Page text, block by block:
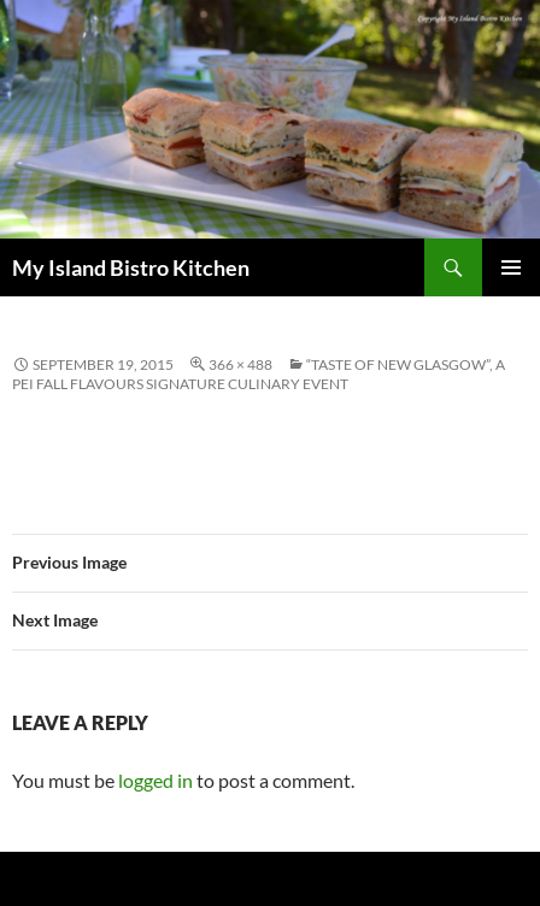
My Island Bistro Kitchen
SEPTEMBER 19, 2015 366 × 488
“TASTE OF NEW GLASGOW”, A
PEI FALL FLAVOURS SIGNATURE CULINARY EVENT
Previous Image
Next Image
LEAVE A REPLY
You must be logged in to post a comment.